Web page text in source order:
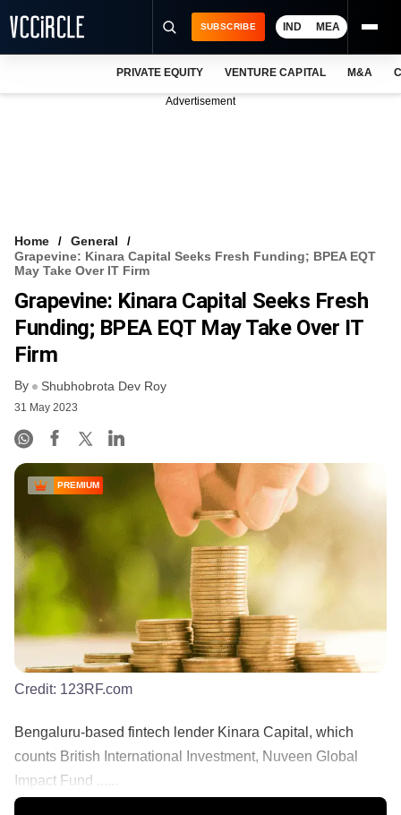
VCC INTELLIGENCE
FREE NEWSLETTER
SUBSCRIBE IND MEA
PRIVATE EQUITY VENTURE CAPITAL M&A
Advertisement
Home
General
Grapevine: Kinara Capital Seeks Fresh Funding; BPEA EQT
May Take Over IT Firm
Grapevine: Kinara Capital Seeks Fresh
Funding; BPEA EQT May Take Over IT
Firm
By Shubhobrota Dev Roy
31 May 2023
PREMIUM
Credit: 123RF.com
Bengaluru-based fintech lender Kinara Capital, which
counts British International Investment, Nuveen Global
Impact Fund ......